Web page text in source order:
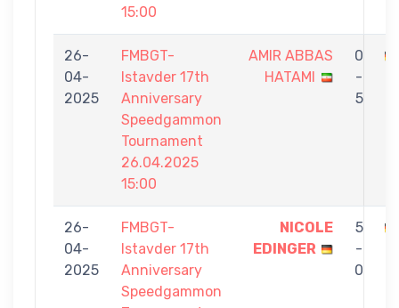
15:00
26-
04-
2025
FMBGT-
Istavder 17th
Anniversary
Speedgammon
Tournament
26.04.2025
15:00
AMIR ABBAS
HATAMI
0
-
5
26-
04-
2025
FMBGT-
Istavder 17th
Anniversary
Speedgammon
NICOLE
EDINGER
5
-
0